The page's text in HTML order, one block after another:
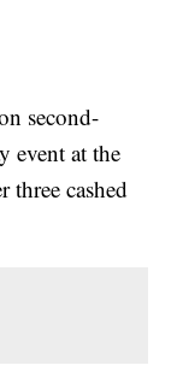
second-
event at the
three cashed